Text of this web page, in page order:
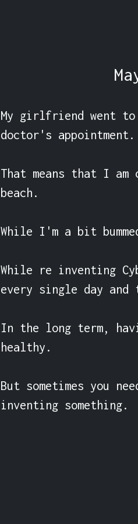
My girlfriend went to
doctor's appointment.
That means that I
beach.
While I'm a bit
While re inventing
every single day
In the long term,
healthy.
But sometimes you
inventing something.